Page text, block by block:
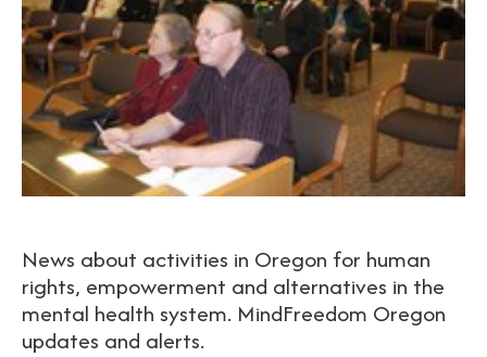
News about activities in Oregon for human
rights, empowerment and alternatives in the
mental health system. MindFreedom Oregon
updates and alerts.